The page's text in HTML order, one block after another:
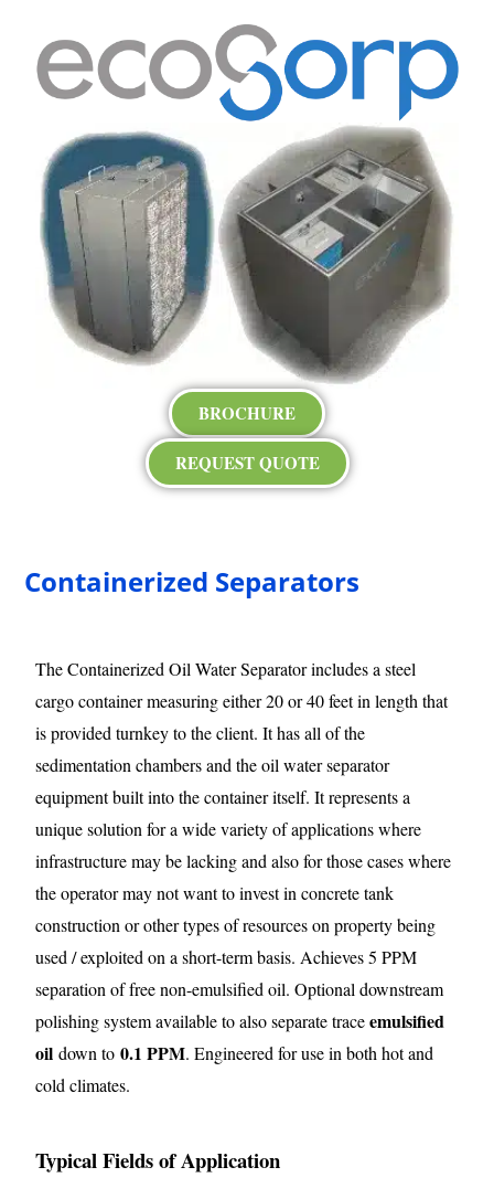
BROCHURE
REQUEST QUOTE
Containerized Separators
The Containerized Oil Water Separator includes a steel
cargo container measuring either 20 or 40 feet in length that
is provided turnkey to the client. It has all of the
sedimentation chambers and the oil water separator
equipment built into the container itself. It represents a
unique solution for a wide variety of applications where
infrastructure may be lacking and also for those cases where
the operator may not want to invest in concrete tank
construction or other types of resources on property being
used / exploited on a short-term basis. Achieves 5 PPM
separation of free non-emulsified oil. Optional downstream
polishing system available to also separate traceemulsified
oil down to0.1 PPM. Engineered for use in both hot and
cold climates.
Typical Fields of Application